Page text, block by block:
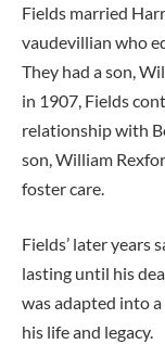
Fields married
vaudevillian who
They had a son,
in 1907, Fields
relationship with
son, William
foster care.
Fields’ later
lasting until his
was adapted into
his life and legacy.